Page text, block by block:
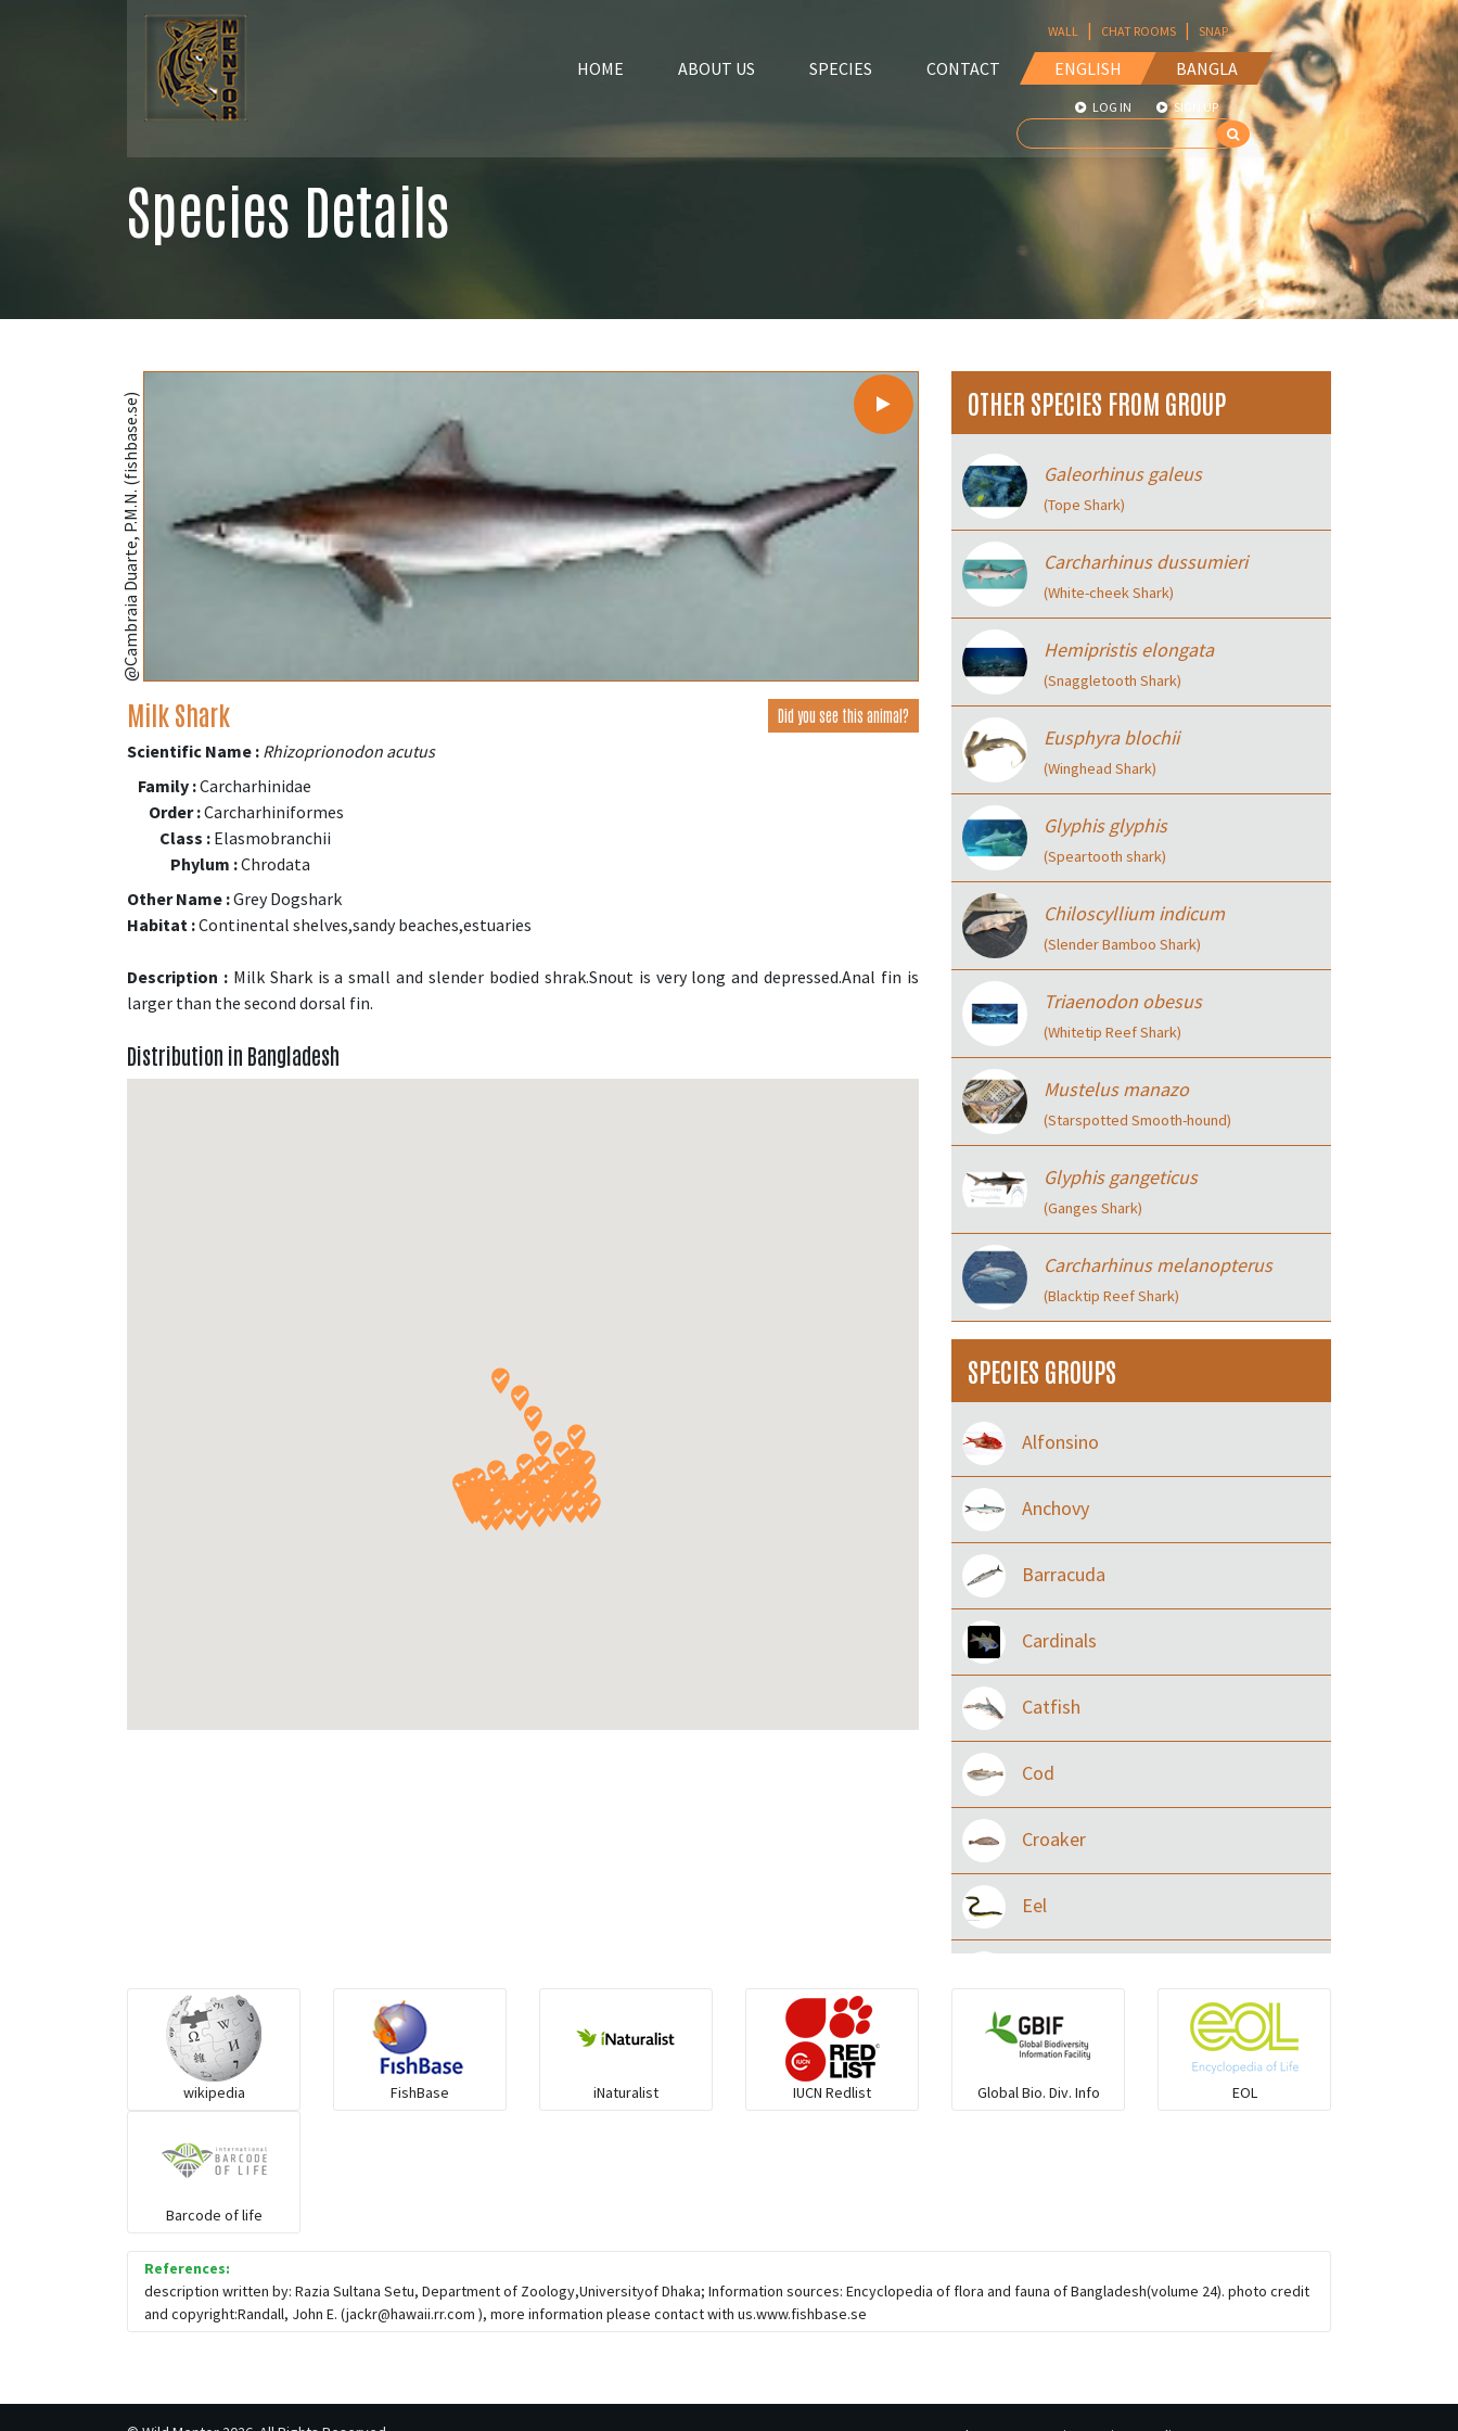
HOME ABOUT US SPECIES CONTACT ENGLISH BANGLA
WALL | CHAT ROOMS | SNAP
LOG IN SIGN UP
Species Details
@Cambraia Duarte, P.M.N. (fishbase.se)
Milk Shark Did you see this animal?
Scientific Name : Rhizoprionodon acutus
Family :Carcharhinidae
Order :Carcharhiniformes
Class : Elasmobranchii
Phylum :Chrodata
Other Name :Grey Dogshark
Habitat :Continental shelves,sandy beaches,estuaries
Description :Milk Shark is a small and slender bodied shrak.Snout is very long and depressed.Anal fin is
larger than the second dorsal fin.
Distribution in Bangladesh
OTHER SPECIES FROM GROUP
Galeorhinus galeus
(Tope Shark)
Carcharhinus dussumieri
(White-cheek Shark)
Hemipristis elongata
(Snaggletooth Shark)
Eusphyra blochii
(Winghead Shark)
Glyphis glyphis
(Speartooth shark)
Chiloscyllium indicum
(Slender Bamboo Shark)
Triaenodon obesus
(Whitetip Reef Shark)
Mustelus manazo
(Starspotted Smooth-hound)
Glyphis gangeticus
(Ganges Shark)
Carcharhinus melanopterus
(Blacktip Reef Shark)
SPECIES GROUPS
Alfonsino
Anchovy
Barracuda
Cardinals
Catfish
Cod
Croaker
Eel
Grouper
Herrings
Ponyfish
wikipedia FishBase iNaturalist IUCN Redlist Global Bio. Div. Info EOL
Barcode of life
References:
description written by: Razia Sultana Setu, Department of Zoology,Universityof Dhaka; Information sources: Encyclopedia of flora and fauna of Bangladesh(volume 24). photo credit
and copyright:Randall, John E. (jackr@hawaii.rr.com ), more information please contact with us.www.fishbase.se